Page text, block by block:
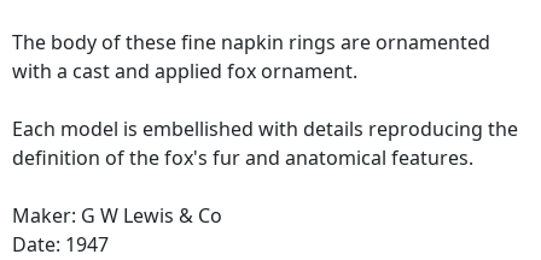
The body of these fine napkin rings are ornamented
with a cast and applied fox ornament.
Each model is embellished with details reproducing the
definition of the fox's fur and anatomical features.
Maker: G W Lewis & Co
Date: 1947